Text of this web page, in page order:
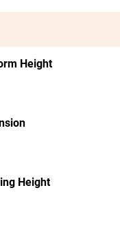
Height
Height